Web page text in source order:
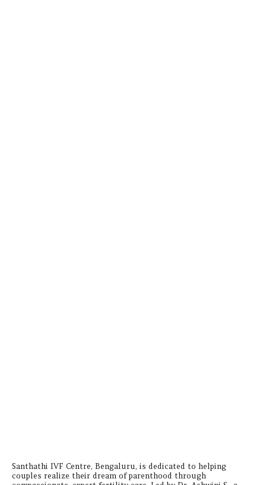
Santhathi IVF Centre, Bengaluru, is dedicated to helping
couples realize their dream of parenthood through